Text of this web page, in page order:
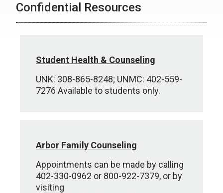
Confidential Resources
Student Health & Counseling
UNK: 308-865-8248; UNMC: 402-559-
7276 Available to students only.
Arbor Family Counseling
Appointments can be made by calling
402-330-0962 or 800-922-7379, or by
visiting